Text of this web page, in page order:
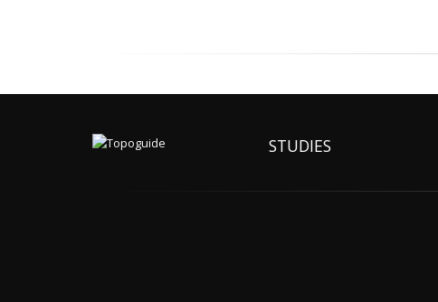
STUDIES